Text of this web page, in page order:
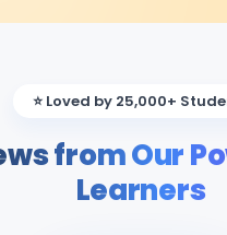
⭐ Loved by 25,000+
from Our
Learners